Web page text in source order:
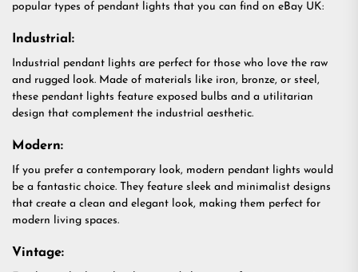
popular types of pendant lights that you can find on eBay UK:
Industrial:
Industrial pendant lights are perfect for those who love the raw
and rugged look. Made of materials like iron, bronze, or steel,
these pendant lights feature exposed bulbs and a utilitarian
design that complement the industrial aesthetic.
Modern:
If you prefer a contemporary look, modern pendant lights would
be a fantastic choice. They feature sleek and minimalist designs
that create a clean and elegant look, making them perfect for
modern living spaces.
Vintage: